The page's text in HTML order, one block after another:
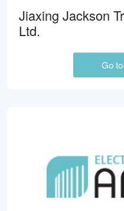
Jiaxing Jackson
Ltd.
Go